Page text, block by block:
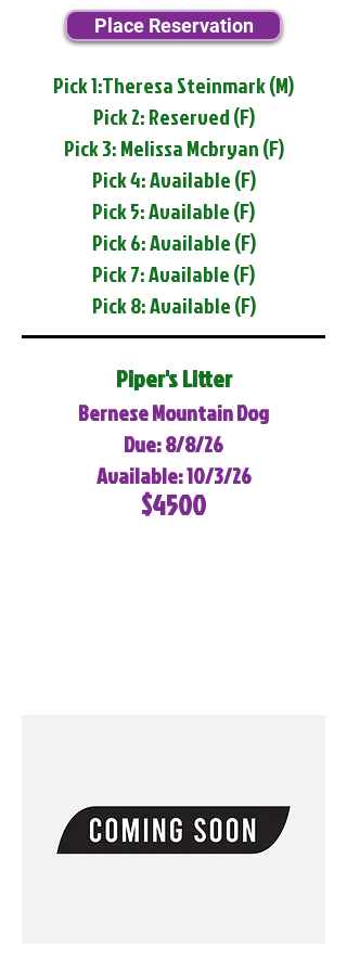
Place Reservation
Pick 1:Theresa Steinmark (M)
Pick 2: Reserved (F)
Pick 3: Melissa Mcbryan (F)
Pick 4: Available (F)
Pick 5: Available (F)
Pick 6: Available (F)
Pick 7: Available (F)
Pick 8: Available (F)
Piper's Litter
Bernese Mountain Dog
Due: 8/8/26
Available: 10/3/26
$4500